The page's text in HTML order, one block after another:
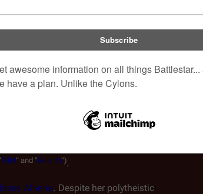
was strained. Attributing her daughter's often
Amanda Graystone believed that her
"angry, defiant, rude, vulgar, obnoxious,
(CAP: "Pilot and "Retribution")
a genius. Still, she ran into trouble at
for using her
holoband
at school. Among
visits to the
Pilot" and "Rebirth").
Athena. Despite her polytheistic